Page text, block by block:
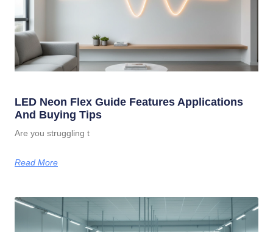
LED Neon Flex Guide Features Applications
And Buying Tips
Are you struggling t
Read More